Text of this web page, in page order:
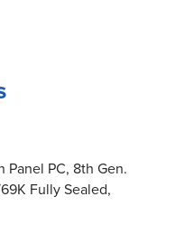
Panel PC, 8th Gen.
Fully Sealed,